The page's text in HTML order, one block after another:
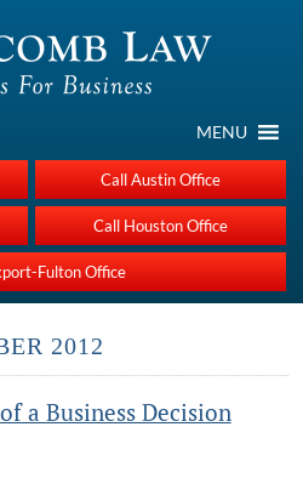
MENU
Call Austin Office
Call Houston Office
Fulton Office
2012
a Business Decision